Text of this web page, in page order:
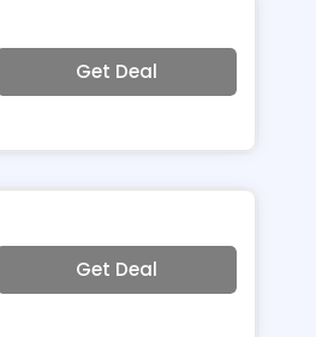
Get Deal
Get Deal